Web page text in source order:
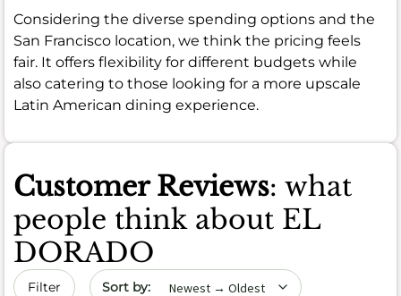
Considering the diverse spending options and the
San Francisco location, we think the pricing feels
fair. It offers flexibility for different budgets while
also catering to those looking for a more upscale
Latin American dining experience.
Customer Reviews: what
people think about EL
DORADO
Filter Sort by date